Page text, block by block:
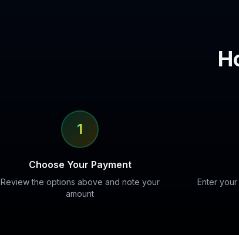
1
Choose Your Payment
Review the options above and note your
amount
Enter